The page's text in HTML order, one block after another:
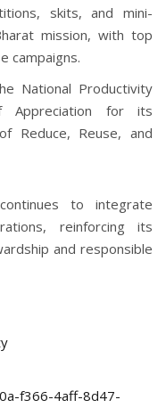
skits, and mini-
mission, with top
campaigns.
National Productivity
Appreciation for its
Reduce, Reuse, and
to integrate
reinforcing its
and responsible
f366-4aff-8d47-